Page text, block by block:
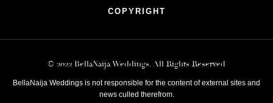
COPYRIGHT
© 2022 BellaNaija Weddings. All Rights Reserved
BellaNaija Weddings is not responsible for the content of external sites and
news culled therefrom.